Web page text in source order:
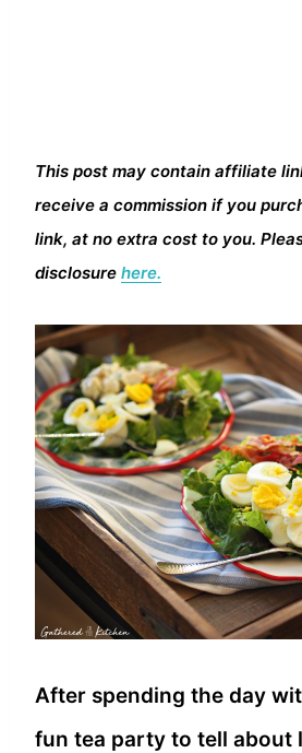
This post may contain affiliate
receive a commission if you
link, at no extra cost to you.
disclosure here.
After spending the day
fun tea party to tell about